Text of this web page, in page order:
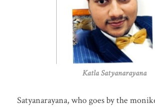
Katla Satyanarayana
Satyanarayana, who goes by the